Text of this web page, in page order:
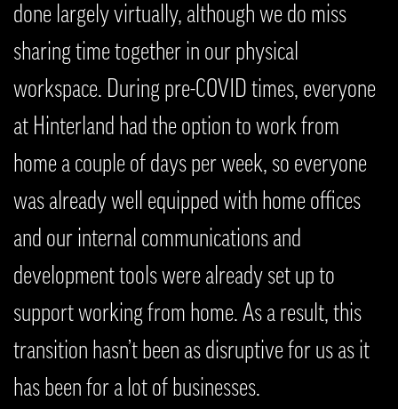
done largely virtually, although we do miss
sharing time together in our physical
workspace. During pre-COVID times, everyone
at Hinterland had the option to work from
home a couple of days per week, so everyone
was already well equipped with home offices
and our internal communications and
development tools were already set up to
support working from home. As a result, this
transition hasn’t been as disruptive for us as it
has been for a lot of businesses.